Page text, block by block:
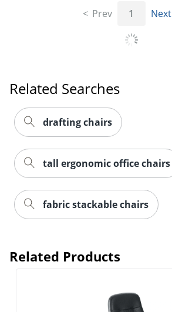
Prev 1 Next
Related Searches
drafting chairs
tall ergonomic office chairs
fabric stackable chairs
Related Products